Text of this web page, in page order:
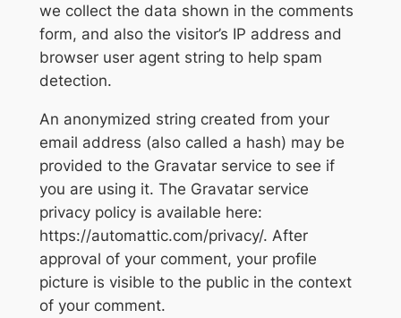
we collect the data shown in the comments
form, and also the visitor’s IP address and
browser user agent string to help spam
detection.
An anonymized string created from your
email address (also called a hash) may be
provided to the Gravatar service to see if
you are using it. The Gravatar service
privacy policy is available here:
https://automattic.com/privacy/. After
approval of your comment, your profile
picture is visible to the public in the context
of your comment.